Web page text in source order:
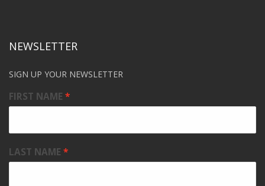
NEWSLETTER
SIGN UP YOUR NEWSLETTER
FIRST NAME
LAST NAME